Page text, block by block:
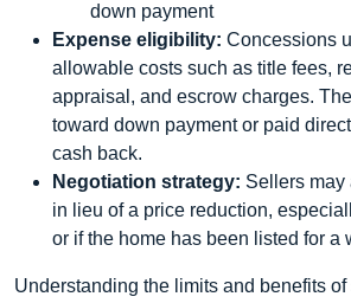
down payment
Expense eligibility: Concessions
allowable costs such as title fees,
appraisal, and escrow charges.
toward down payment or paid
cash back.
Negotiation strategy: Sellers may
in lieu of a price reduction,
or if the home has been listed for a
Understanding the limits and benefits